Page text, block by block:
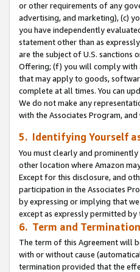
or other requirements of any
advertising, and marketing), (c)
you have independently
statement other than as
are the subject of U.S. sanctions
Offering; (f) you will comply with
that may apply to goods,
complete at all times. You can
We do not make any
with the Associates Program,
5. Identifying Yourself
You must clearly and
other location where Amazon
Except for this disclosure, and
participation in the Associates
by expressing or implying that
except as expressly permitted by
6. Term and Termination
The term of this Agreement will
with or without cause
termination provided that the